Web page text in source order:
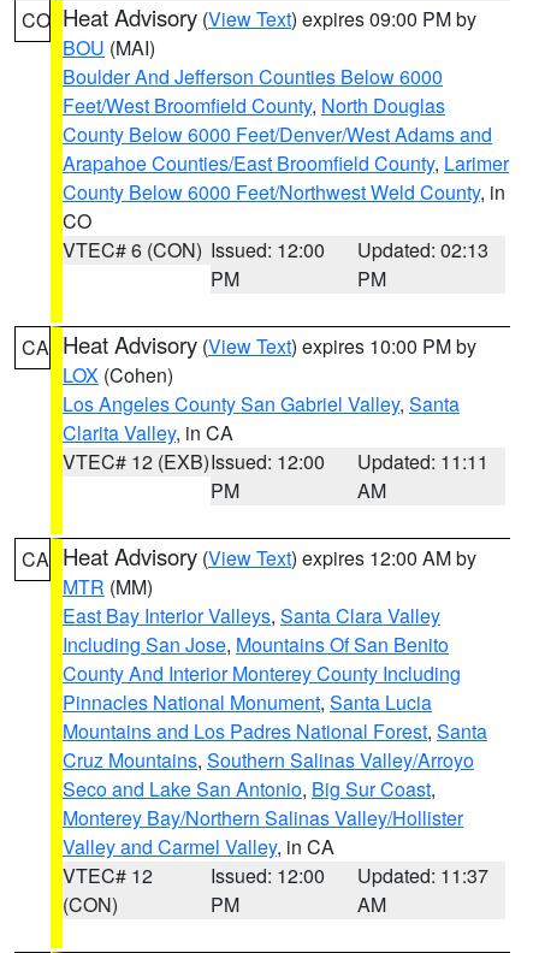
CO Heat Advisory (View Text) expires 09:00 PM by
BOU (MAI)
Boulder And Jefferson Counties Below 6000
Feet/West Broomfield County, North Douglas
County Below 6000 Feet/Denver/West Adams and
Arapahoe Counties/East Broomfield County, Larimer
County Below 6000 Feet/Northwest Weld County, in
CO
VTEC# 6 (CON) Issued: 12:00
PM
Updated: 02:13
PM
CA Heat Advisory (View Text) expires 10:00 PM by
LOX (Cohen)
Los Angeles County San Gabriel Valley, Santa
Clarita Valley, in CA
VTEC# 12 (EXB)Issued: 12:00
PM
Updated: 11:11
AM
CA Heat Advisory (View Text) expires 12:00 AM by
MTR (MM)
East Bay Interior Valleys, Santa Clara Valley
Including San Jose, Mountains Of San Benito
County And Interior Monterey County Including
Pinnacles National Monument, Santa Lucia
Mountains and Los Padres National Forest, Santa
Cruz Mountains, Southern Salinas Valley/Arroyo
Seco and Lake San Antonio, Big Sur Coast,
Monterey Bay/Northern Salinas Valley/Hollister
Valley and Carmel Valley, in CA
VTEC# 12
(CON)
Issued: 12:00
PM
Updated: 11:37
AM